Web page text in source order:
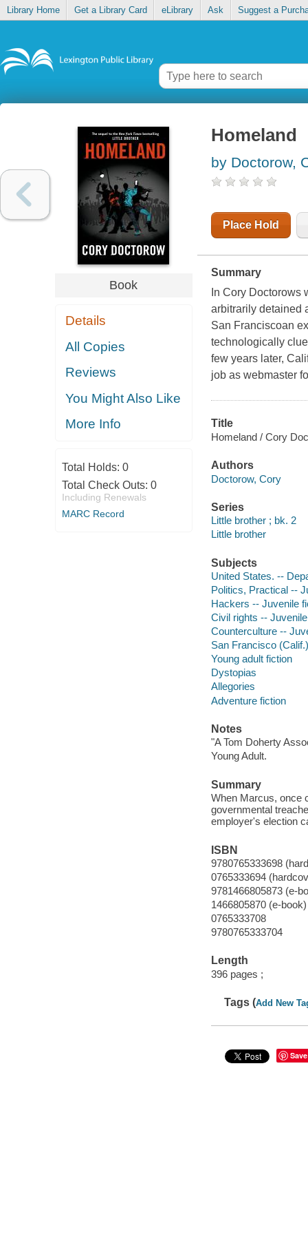
Library Home Get a Library Card eLibrary Ask Suggest a
Book
Details
All Copies
Reviews
You Might Also Like
More Info
Total Holds: 0
Total Check Outs: 0
Including Renewals
MARC Record
Homeland
by Doctorow,
Place Hold
Summary
In Cory Doctorows
arbitrarily detained
San Franciscoan
technologically
few years later,
job as webmaster
Title
Homeland / Cory
Authors
Doctorow, Cory
Series
Little brother ; bk. 2
Little brother
Subjects
United States. --
Politics, Practical --
Hackers -- Juvenile
Civil rights --
Counterculture --
San Francisco
Young adult fiction
Dystopias
Allegories
Adventure fiction
Notes
"A Tom Doherty
Young Adult.
Summary
When Marcus, once
governmental
employer's election
ISBN
9780765333698
0765333694
9781466805873 (e-
1466805870 (e-book)
0765333708
9780765333704
Length
396 pages ;
Tags (Add New
Save